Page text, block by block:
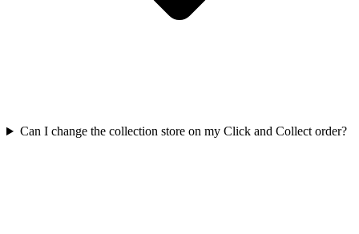
Can I change the collection store on my Click and Collect order?